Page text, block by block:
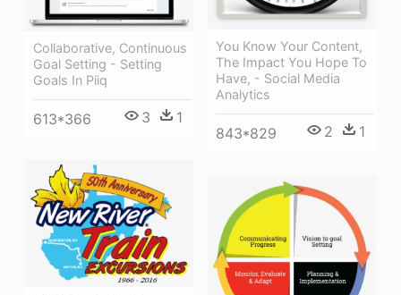
You Know Your Content,
The Impact You Hope To
Have, - Social Media
Analytics
843*829 2 1
Collaborative, Continuous
Goal Setting - Setting
Goals In Piiq
613*366 3 1